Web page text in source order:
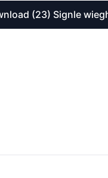
(23) Signle